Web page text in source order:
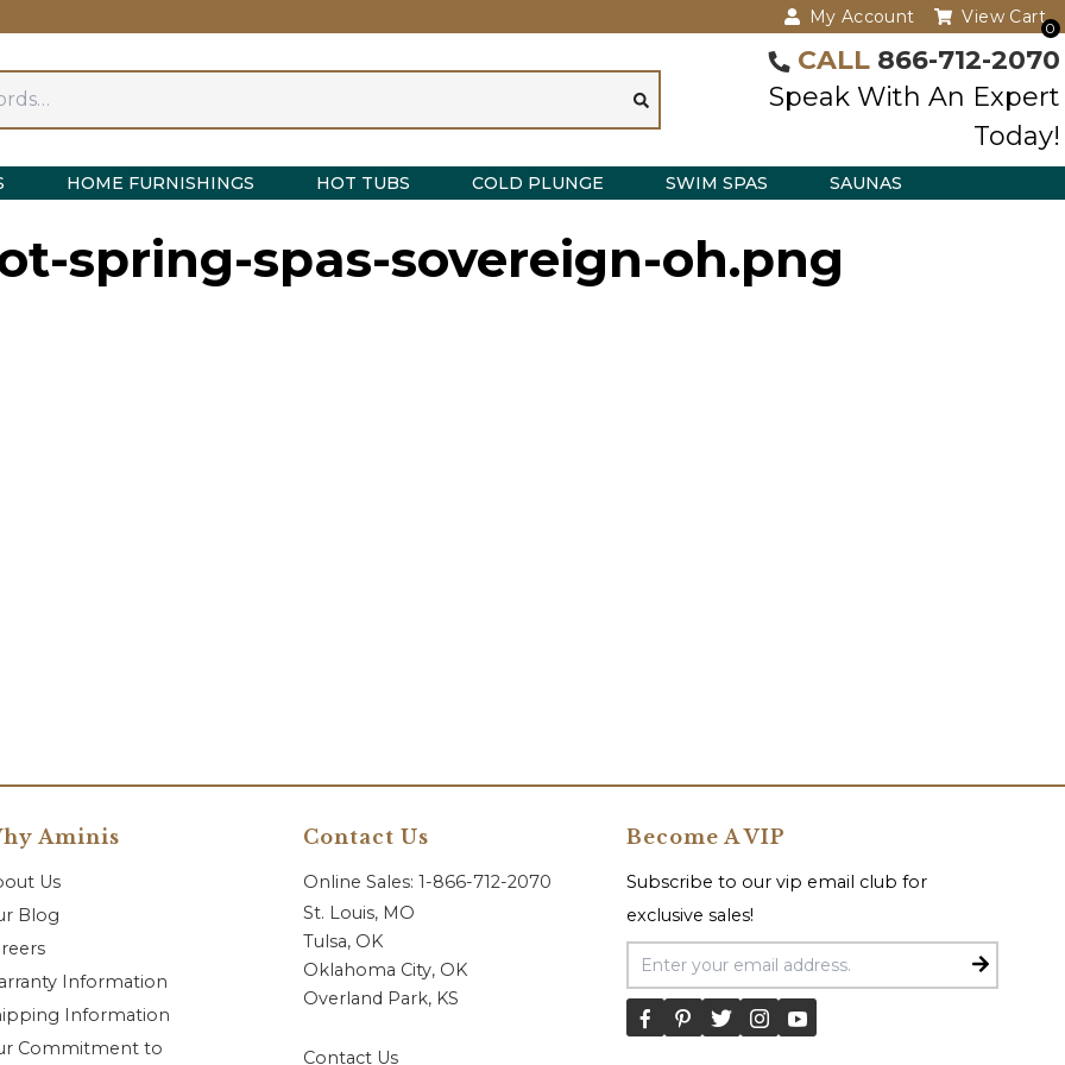
My Account
0
View Cart
CALL 866-712-2070
Speak With An Expert
Today!
HOME FURNISHINGS HOT TUBS COLD PLUNGE SWIM SPAS SAUNAS
spring-spas-sovereign-oh.png
Aminis
Us
Blog
Information
Information
Commitment to
Contact Us
Online Sales: 1-866-712-2070
St. Louis, MO
Tulsa, OK
Oklahoma City, OK
Overland Park, KS
Contact Us
Become A VIP
Subscribe to our vip email club for
exclusive sales!
Email Address